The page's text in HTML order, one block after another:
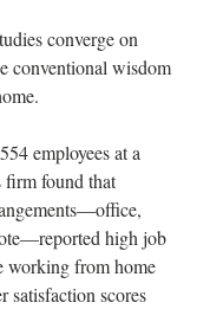
converge on
conventional wisdom
employees at a
firm found that
high job
working from home
satisfaction scores